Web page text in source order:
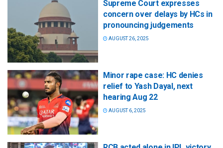
Supreme Court expresses
concern over delays by HCs in
pronouncing judgements
AUGUST 26, 2025
Minor rape case: HC denies
relief to Yash Dayal, next
hearing Aug 22
AUGUST 6, 2025